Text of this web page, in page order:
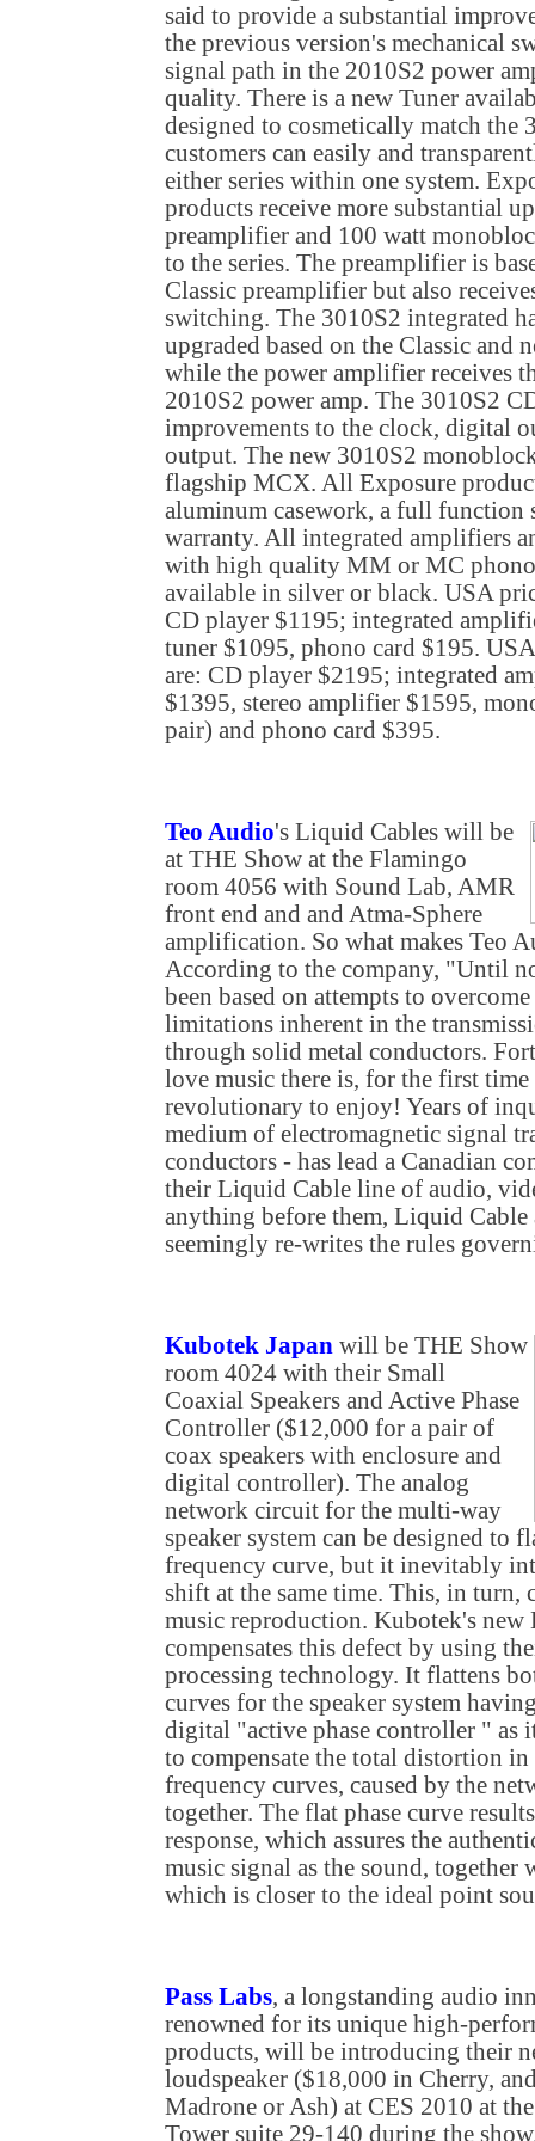
said to provide a substantial
the previous version's mechanical
signal path in the 2010S2 power
quality. There is a new Tuner
designed to cosmetically match the
customers can easily and
either series within one system.
products receive more substantial
preamplifier and 100 watt
to the series. The preamplifier is
Classic preamplifier but also
switching. The 3010S2 integrated
upgraded based on the Classic and
while the power amplifier receives
2010S2 power amp. The 3010S2
improvements to the clock, digital
output. The new 3010S2
flagship MCX. All Exposure
aluminum casework, a full function
warranty. All integrated amplifiers
with high quality MM or MC phono
available in silver or black. USA
CD player $1195; integrated
tuner $1095, phono card $195.
are: CD player $2195; integrated
$1395, stereo amplifier $1595,
pair) and phono card $395.
Teo Audio's Liquid Cables will be
at THE Show at the Flamingo
room 4056 with Sound Lab, AMR
front end and and Atma-Sphere
amplification. So what makes Teo
According to the company, "Until
been based on attempts to
limitations inherent in the
through solid metal conductors.
love music there is, for the first
revolutionary to enjoy! Years of
medium of electromagnetic signal
conductors - has lead a Canadian
their Liquid Cable line of audio,
anything before them, Liquid Cable
seemingly re-writes the rules
Kubotek Japan will be THE Show
room 4024 with their Small
Coaxial Speakers and Active Phase
Controller ($12,000 for a pair of
coax speakers with enclosure and
digital controller). The analog
network circuit for the multi-way
speaker system can be designed to
frequency curve, but it inevitably
shift at the same time. This, in turn,
music reproduction. Kubotek's
compensates this defect by using
processing technology. It flattens
curves for the speaker system
digital "active phase controller " as
to compensate the total distortion in
frequency curves, caused by the
together. The flat phase curve
response, which assures the
music signal as the sound, together
which is closer to the ideal point
Pass Labs, a longstanding audio
renowned for its unique high-
products, will be introducing their
loudspeaker ($18,000 in Cherry,
Madrone or Ash) at CES 2010 at
Tower suite 29-140 during the